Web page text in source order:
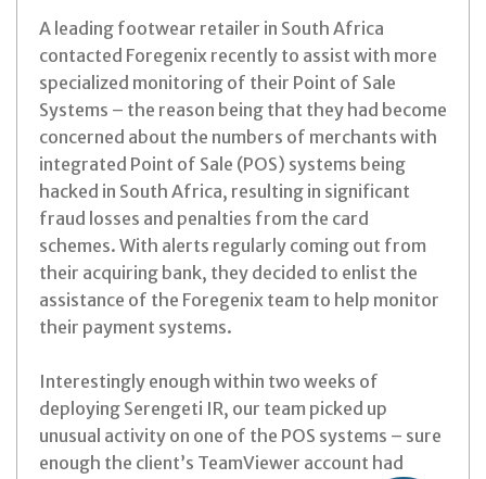
A leading footwear retailer in South Africa
contacted Foregenix recently to assist with more
specialized monitoring of their Point of Sale
Systems – the reason being that they had become
concerned about the numbers of merchants with
integrated Point of Sale (POS) systems being
hacked in South Africa, resulting in significant
fraud losses and penalties from the card
schemes. With alerts regularly coming out from
their acquiring bank, they decided to enlist the
assistance of the Foregenix team to help monitor
their payment systems.
Interestingly enough within two weeks of
deploying Serengeti IR, our team picked up
unusual activity on one of the POS systems – sure
enough the client’s TeamViewer account had